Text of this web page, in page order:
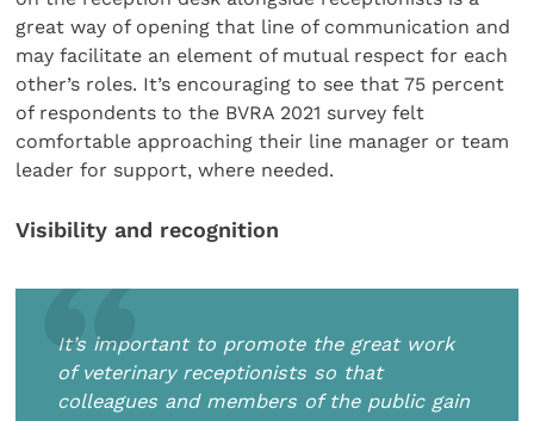
great way of opening that line of communication and
may facilitate an element of mutual respect for each
other’s roles. It’s encouraging to see that 75 percent
of respondents to the BVRA 2021 survey felt
comfortable approaching their line manager or team
leader for support, where needed.
Visibility and recognition
It’s important to promote the great work
of veterinary receptionists so that
colleagues and members of the public gain